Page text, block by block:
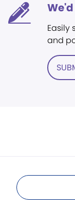
Easily
and